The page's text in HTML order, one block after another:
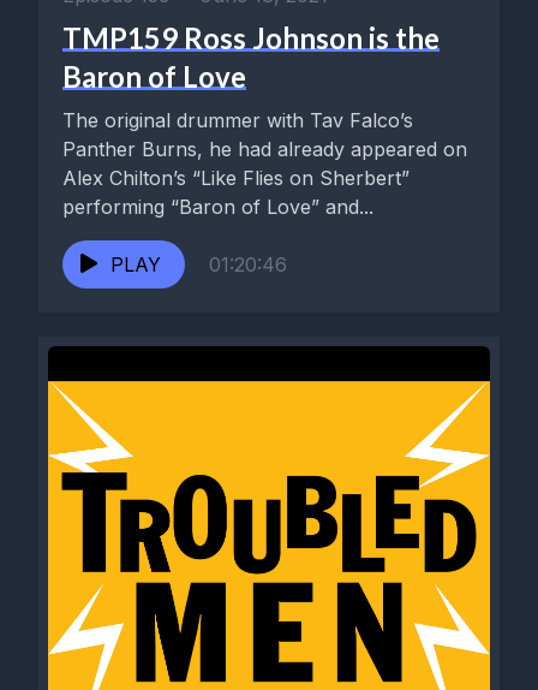
TMP159 Ross Johnson is the
Baron of Love
The original drummer with Tav Falco’s
Panther Burns, he had already appeared on
Alex Chilton’s “Like Flies on Sherbert”
performing “Baron of Love” and...
PLAY 01:20:46